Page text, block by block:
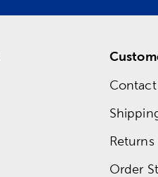
Contact
Returns
Order